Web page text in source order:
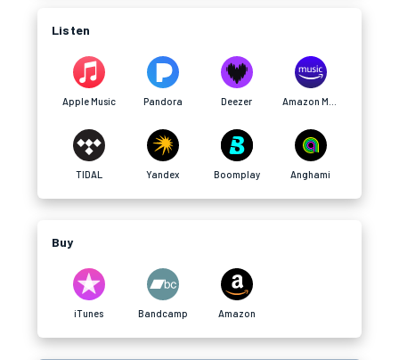
Listen
Apple Music Pandora Deezer
TIDAL Yandex Boomplay Anghami
Buy
iTunes Bandcamp Amazon